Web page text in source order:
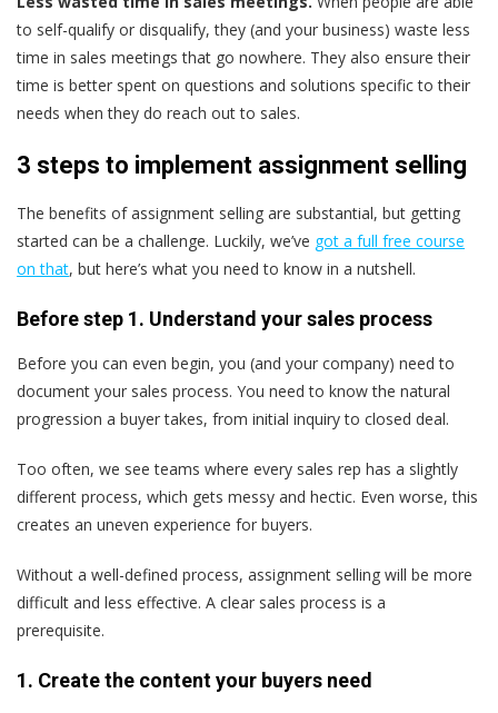
to self-qualify or disqualify, they (and your business) waste less
time in sales meetings that go nowhere. They also ensure their
time is better spent on questions and solutions specific to their
needs when they do reach out to sales.
3 steps to implement assignment selling
The benefits of assignment selling are substantial, but getting
started can be a challenge. Luckily, we’ve got a full free course
on that, but here’s what you need to know in a nutshell.
Before step 1. Understand your sales process
Before you can even begin, you (and your company) need to
document your sales process. You need to know the natural
progression a buyer takes, from initial inquiry to closed deal.
Too often, we see teams where every sales rep has a slightly
different process, which gets messy and hectic. Even worse, this
creates an uneven experience for buyers.
Without a well-defined process, assignment selling will be more
difficult and less effective. A clear sales process is a
prerequisite.
1. Create the content your buyers need